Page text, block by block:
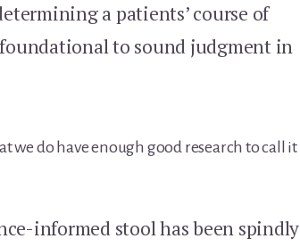
a patients’ course of
to sound judgment in
we do have enough good research to call it
informed stool has been spindly